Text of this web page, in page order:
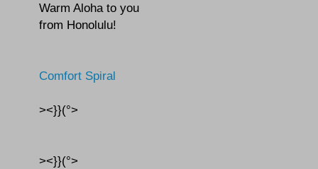
Warm Aloha to you
from Honolulu!
Comfort Spiral
><}}(°>
><}}(°>